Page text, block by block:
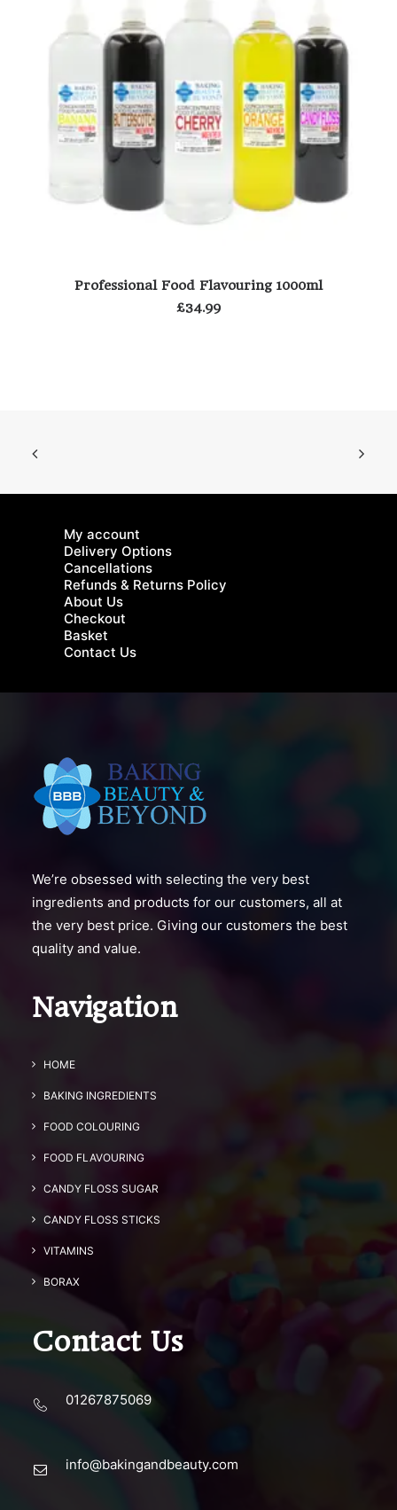
SELECT OPTIONS
product
the
Professional Food Flavouring 1000ml
£34.99
My account
Delivery Options
Cancellations
Refunds & Returns Policy
About Us
Checkout
Basket
Contact Us
We’re obsessed with selecting the very best
ingredients and products for our customers, all at
the very best price. Giving our customers the best
quality and value.
Navigation
HOME
BAKING INGREDIENTS
FOOD COLOURING
FOOD FLAVOURING
CANDY FLOSS SUGAR
CANDY FLOSS STICKS
VITAMINS
BORAX
Contact Us
01267875069
info@bakingandbeauty.com